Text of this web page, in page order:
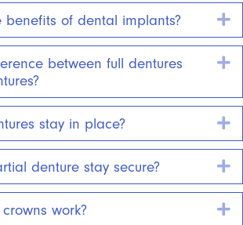
benefits of dental implants?
between full dentures
stay in place?
denture stay secure?
work?